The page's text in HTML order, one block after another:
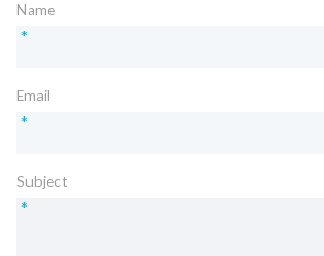
Name
*
Email
*
Subject
*